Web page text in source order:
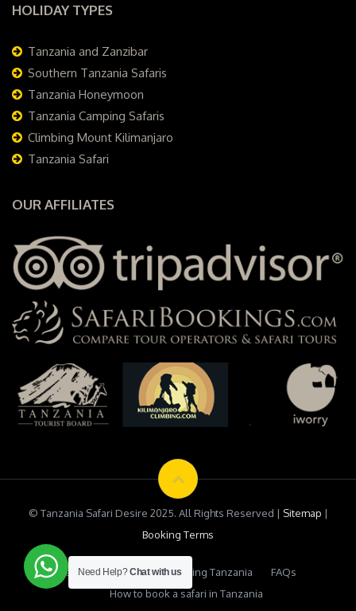
HOLIDAY TYPES
Tanzania and Zanzibar
Southern Tanzania Safaris
Tanzania Honeymoon
Tanzania Camping Safaris
Climbing Mount Kilimanjaro
Tanzania Safari
OUR AFFILIATES
© Tanzania Safari Desire 2025. All Rights Reserved | Sitemap |
Booking Terms
Testimonials Safari Booking Tanzania
FAQs
How to book a safari in Tanzania
Need Help?Chat with us